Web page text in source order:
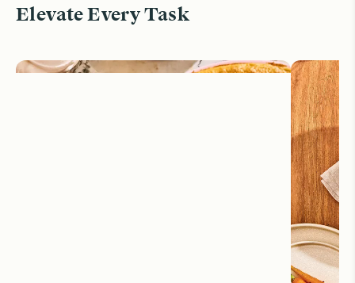
Elevate Every Task